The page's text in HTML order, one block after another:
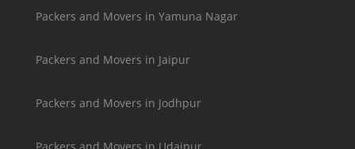
Packers and Movers in Yamuna Nagar
Packers and Movers in Jaipur
Packers and Movers in Jodhpur